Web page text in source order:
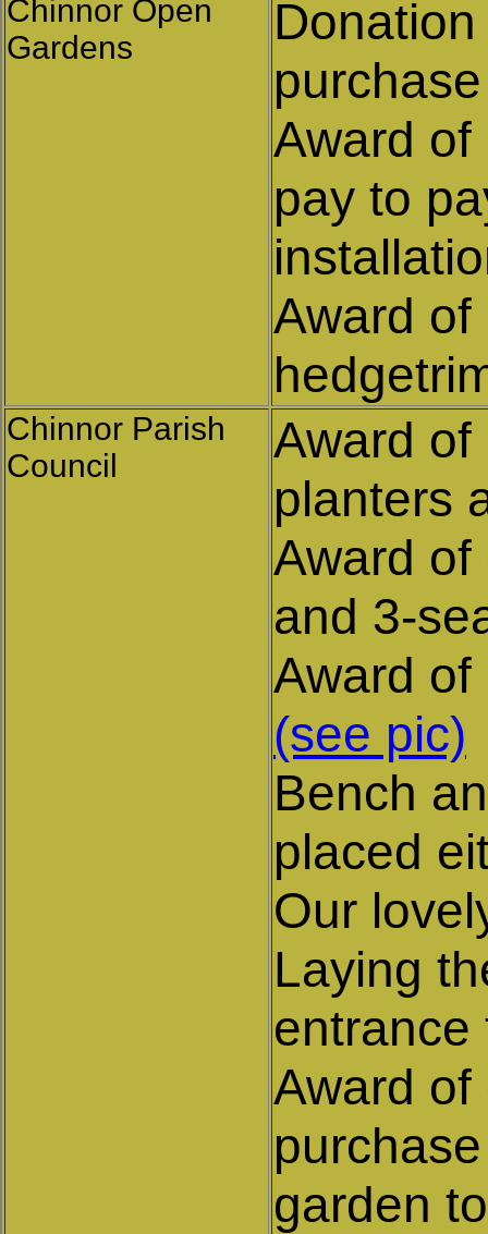
Chinnor Open
Gardens
Award of
pay to
Award
Chinnor Parish
Council
Award
planters
Award
and 3-
Award of
(see pic)
Bench
placed
Our
Laying
entrance
Award of
garden